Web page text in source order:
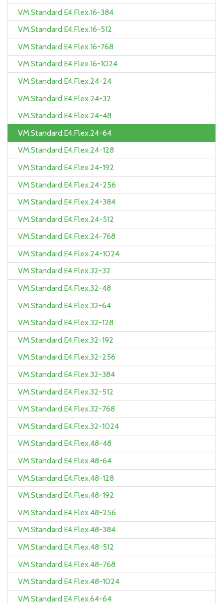
VM.Standard.E4.Flex.16-384
VM.Standard.E4.Flex.16-512
VM.Standard.E4.Flex.16-768
VM.Standard.E4.Flex.16-1024
VM.Standard.E4.Flex.24-24
VM.Standard.E4.Flex.24-32
VM.Standard.E4.Flex.24-48
VM.Standard.E4.Flex.24-64
VM.Standard.E4.Flex.24-128
VM.Standard.E4.Flex.24-192
VM.Standard.E4.Flex.24-256
VM.Standard.E4.Flex.24-384
VM.Standard.E4.Flex.24-512
VM.Standard.E4.Flex.24-768
VM.Standard.E4.Flex.24-1024
VM.Standard.E4.Flex.32-32
VM.Standard.E4.Flex.32-48
VM.Standard.E4.Flex.32-64
VM.Standard.E4.Flex.32-128
VM.Standard.E4.Flex.32-192
VM.Standard.E4.Flex.32-256
VM.Standard.E4.Flex.32-384
VM.Standard.E4.Flex.32-512
VM.Standard.E4.Flex.32-768
VM.Standard.E4.Flex.32-1024
VM.Standard.E4.Flex.48-48
VM.Standard.E4.Flex.48-64
VM.Standard.E4.Flex.48-128
VM.Standard.E4.Flex.48-192
VM.Standard.E4.Flex.48-256
VM.Standard.E4.Flex.48-384
VM.Standard.E4.Flex.48-512
VM.Standard.E4.Flex.48-768
VM.Standard.E4.Flex.48-1024
VM.Standard.E4.Flex.64-64